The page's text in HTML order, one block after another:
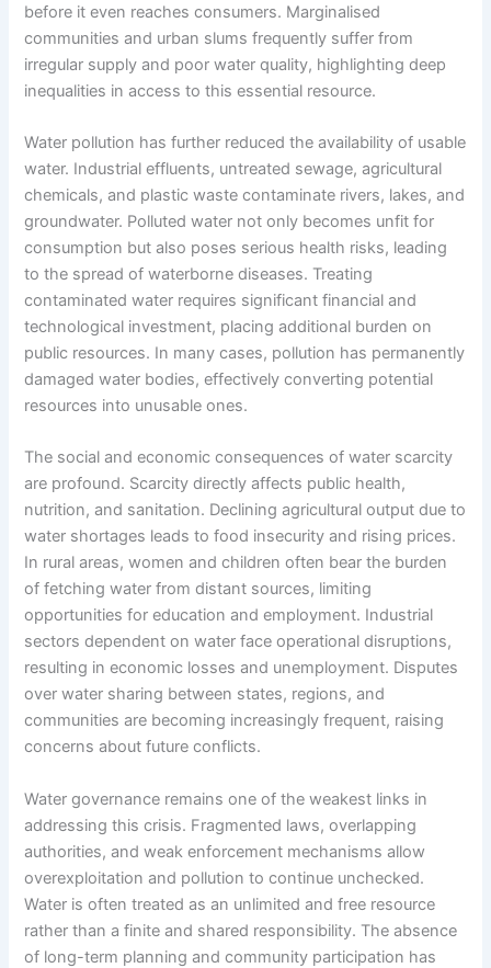
before it even reaches consumers. Marginalised
communities and urban slums frequently suffer from
irregular supply and poor water quality, highlighting deep
inequalities in access to this essential resource.
Water pollution has further reduced the availability of usable
water. Industrial effluents, untreated sewage, agricultural
chemicals, and plastic waste contaminate rivers, lakes, and
groundwater. Polluted water not only becomes unfit for
consumption but also poses serious health risks, leading
to the spread of waterborne diseases. Treating
contaminated water requires significant financial and
technological investment, placing additional burden on
public resources. In many cases, pollution has permanently
damaged water bodies, effectively converting potential
resources into unusable ones.
The social and economic consequences of water scarcity
are profound. Scarcity directly affects public health,
nutrition, and sanitation. Declining agricultural output due to
water shortages leads to food insecurity and rising prices.
In rural areas, women and children often bear the burden
of fetching water from distant sources, limiting
opportunities for education and employment. Industrial
sectors dependent on water face operational disruptions,
resulting in economic losses and unemployment. Disputes
over water sharing between states, regions, and
communities are becoming increasingly frequent, raising
concerns about future conflicts.
Water governance remains one of the weakest links in
addressing this crisis. Fragmented laws, overlapping
authorities, and weak enforcement mechanisms allow
overexploitation and pollution to continue unchecked.
Water is often treated as an unlimited and free resource
rather than a finite and shared responsibility. The absence
of long-term planning and community participation has